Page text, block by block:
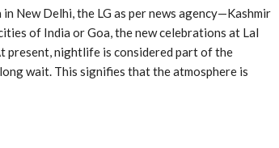
New Delhi, the LG as per news agency—Kashmir
of India or Goa, the new celebrations at Lal
present, nightlife is considered part of the
wait. This signifies that the atmosphere is